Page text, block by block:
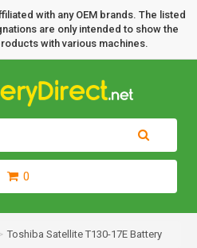
with any OEM brands. The listed
are only intended to show the
with various machines.
0
Toshiba Satellite T130-17E Battery